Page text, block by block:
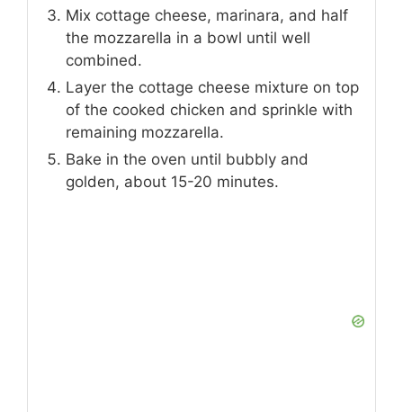
Mix cottage cheese, marinara, and half
the mozzarella in a bowl until well
combined.
Layer the cottage cheese mixture on top
of the cooked chicken and sprinkle with
remaining mozzarella.
Bake in the oven until bubbly and
golden, about 15-20 minutes.